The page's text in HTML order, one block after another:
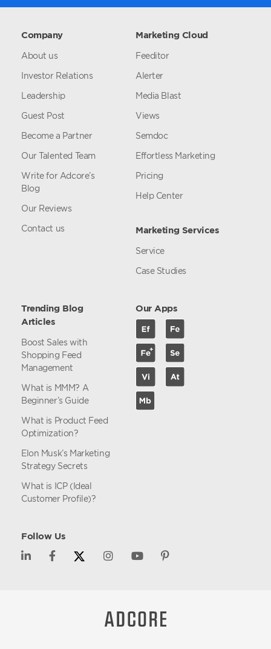
Company
About us
Investor Relations
Leadership
Guest Post
Become a Partner
Our Talented Team
Write for Adcore’s
Blog
Our Reviews
Contact us
Marketing Cloud
Feeditor
Alerter
Media Blast
Views
Semdoc
Effortless Marketing
Pricing
Help Center
Marketing Services
Service
Case Studies
Trending Blog
Articles
Boost Sales with
Shopping Feed
Management
What is MMM? A
Beginner’s Guide
What is Product Feed
Optimization?
Elon Musk’s Marketing
Strategy Secrets
What is ICP (Ideal
Customer Profile)?
Our Apps
Follow Us